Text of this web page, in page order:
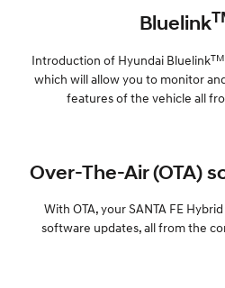
Bluelink
Introduction of Hyundai Bluelink
which will allow you to monitor
features of the vehicle all
Over-The-Air (OTA)
With OTA, your SANTA FE
software updates, all from the